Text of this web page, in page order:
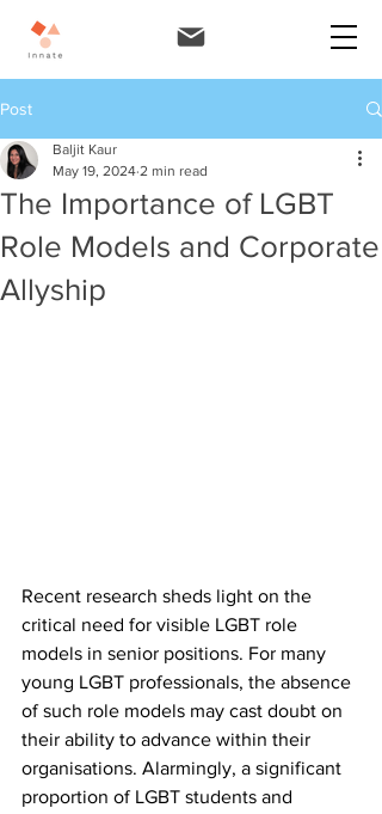
Post
The Importance of LGBT
Role Models and Corporate
Allyship
Baljit Kaur
May 19, 2024 2 min read
Recent research sheds light on the
critical need for visible LGBT role
models in senior positions. For many
young LGBT professionals, the absence
of such role models may cast doubt on
their ability to advance within their
organisations. Alarmingly, a significant
proportion of LGBT students and